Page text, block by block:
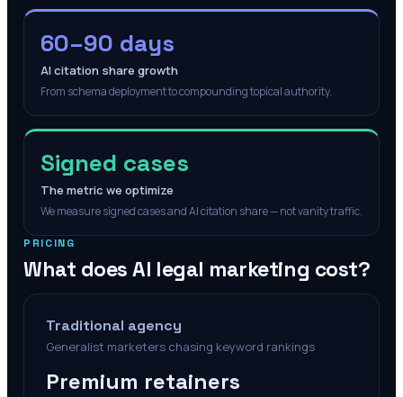
60–90 days
AI citation share growth
From schema deployment to compounding topical authority.
Signed cases
The metric we optimize
We measure signed cases and AI citation share — not vanity traffic.
PRICING
What does AI legal marketing cost?
Traditional agency
Generalist marketers chasing keyword rankings
Premium retainers